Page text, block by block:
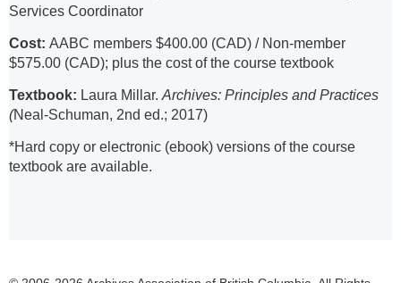
Services Coordinator
Cost: AABC members $400.00 (CAD) / Non-member
$575.00 (CAD); plus the cost of the course textbook
Textbook: Laura Millar. Archives: Principles and Practices
(Neal-Schuman, 2nd ed.; 2017)
*Hard copy or electronic (ebook) versions of the course
textbook are available.